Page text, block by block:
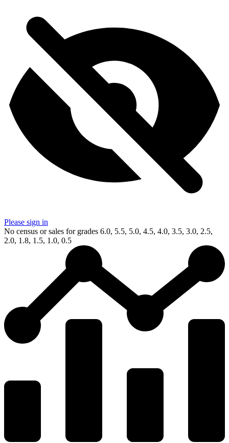
Please sign in
No census or sales for grades 6.0, 5.5, 5.0, 4.5, 4.0, 3.5, 3.0, 2.5,
2.0, 1.8, 1.5, 1.0, 0.5